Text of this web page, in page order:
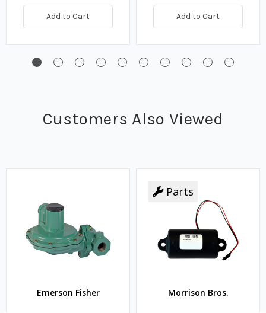
Add to Cart Add to Cart
Customers Also Viewed
Emerson Fisher
Parts
Morrison Bros.